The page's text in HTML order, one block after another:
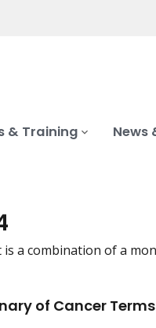
& Training News
a combination of a
of Cancer Terms